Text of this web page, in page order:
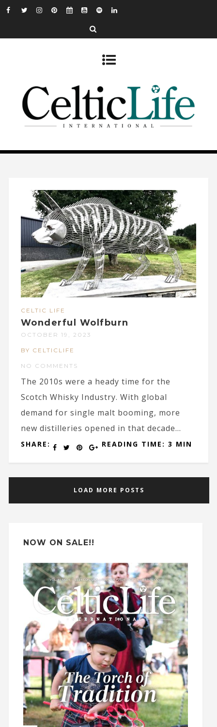
CELTIC LIFE
Wonderful Wolfburn
OCTOBER 19, 2023
BY CELTICLIFE
NO COMMENTS
The 2010s were a heady time for the
Scotch Whisky Industry. With global
demand for single malt booming, more
new distilleries opened in that decade...
SHARE: READING TIME: 3 MIN
LOAD MORE POSTS
NOW ON SALE!!